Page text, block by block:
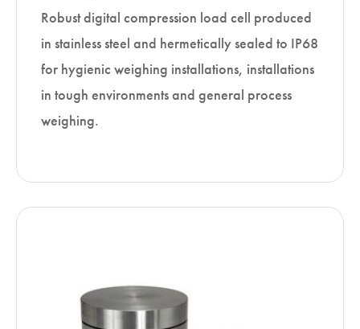
Robust digital compression load cell produced
in stainless steel and hermetically sealed to IP68
for hygienic weighing installations, installations
in tough environments and general process
weighing.